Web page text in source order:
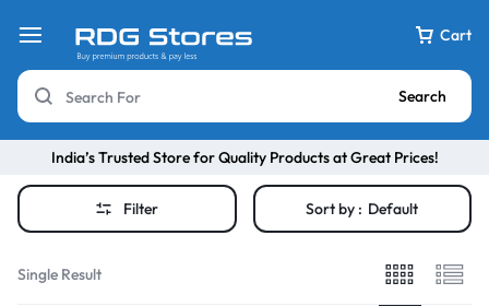
Cart
Search
India’s Trusted Store for Quality Products at Great Prices!
Filter Sort by : Default
Single Result